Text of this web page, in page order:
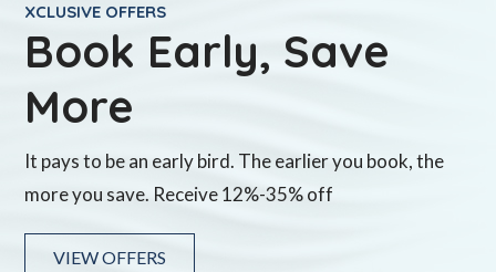
XCLUSIVE OFFERS
Book Early, Save
More
It pays to be an early bird. The earlier you book, the
more you save. Receive 12%-35% off
VIEW OFFERS